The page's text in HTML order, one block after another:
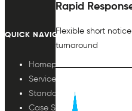
Rapid
Flexible short
turnaround
QUICK NAVIGATION
Homepage
Services
Standards
Case Studies